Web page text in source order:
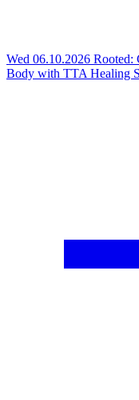
Wed 06.10.2026 Rooted:
Body with TTA Healing